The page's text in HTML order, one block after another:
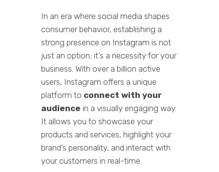
In an era where social media shapes
consumer behavior, establishing a
strong presence on Instagram is not
just an option; it’s a necessity for your
business. With over a billion active
users, Instagram offers a unique
platform to connect with your
audience in a visually engaging way.
It allows you to showcase your
products and services, highlight your
brand’s personality, and interact with
your customers in real-time.